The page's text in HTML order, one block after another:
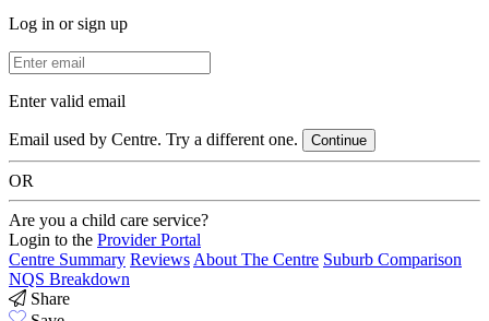
Log in or sign up
Email Address
Enter valid email
Email used by Centre. Try a different one. Continue
OR
Are you a child care service?
Login to the Provider Portal
Centre Summary ReviewsAbout The Centre Suburb Comparison
NQS Breakdown
Share